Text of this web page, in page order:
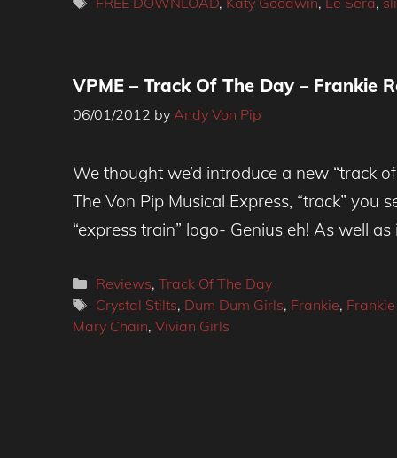
VPME – Track Of The Day – Frankie
06/01/2012 by Andy Von Pip
We thought we’d introduce a new “track
The Von Pip Musical Express, “track” you
“express train” logo- Genius eh! As well
Categories
Reviews, Track Of The Day
Tags
Crystal Stilts, Dum Dum Girls, Frankie,
Mary Chain, Vivian Girls